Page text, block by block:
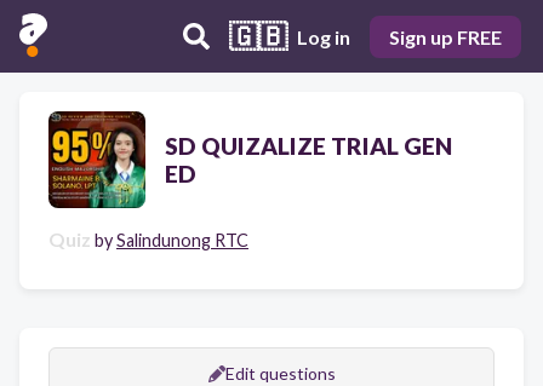
🇬🇧 Log in Sign up FREE
SD QUIZALIZE TRIAL GEN
ED
Quiz bySalindunong RTC
Edit questions